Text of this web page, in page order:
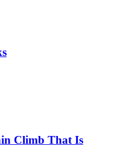
Climb That Is